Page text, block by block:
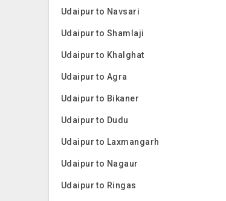
Udaipur to Navsari
Udaipur to Shamlaji
Udaipur to Khalghat
Udaipur to Agra
Udaipur to Bikaner
Udaipur to Dudu
Udaipur to Laxmangarh
Udaipur to Nagaur
Udaipur to Ringas